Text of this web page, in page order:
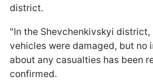
district.
"In the Shevchenkivskyi district,
vehicles were damaged, but no
about any casualties has been
confirmed.